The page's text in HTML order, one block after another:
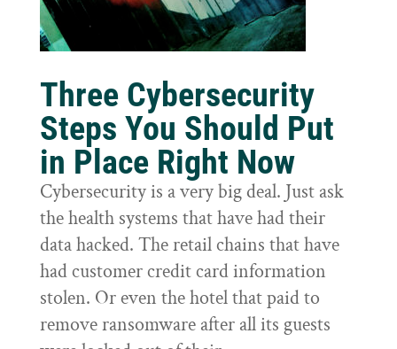
Three Cybersecurity
Steps You Should Put
in Place Right Now
Cybersecurity is a very big deal. Just ask
the health systems that have had their
data hacked. The retail chains that have
had customer credit card information
stolen. Or even the hotel that paid to
remove ransomware after all its guests